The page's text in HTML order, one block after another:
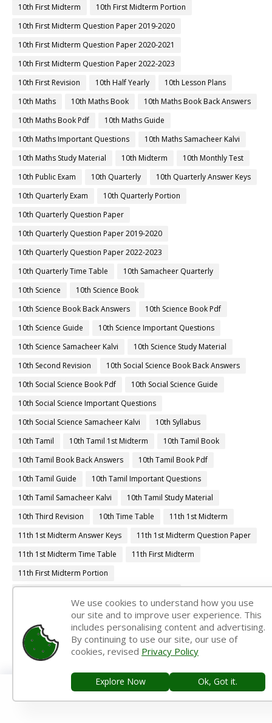
10th First Midterm
10th First Midterm Portion
10th First Midterm Question Paper 2019-2020
10th First Midterm Question Paper 2020-2021
10th First Midterm Question Paper 2022-2023
10th First Revision
10th Half Yearly
10th Lesson Plans
10th Maths
10th Maths Book
10th Maths Book Back Answers
10th Maths Book Pdf
10th Maths Guide
10th Maths Important Questions
10th Maths Samacheer Kalvi
10th Maths Study Material
10th Midterm
10th Monthly Test
10th Public Exam
10th Quarterly
10th Quarterly Answer Keys
10th Quarterly Exam
10th Quarterly Portion
10th Quarterly Question Paper
10th Quarterly Question Paper 2019-2020
10th Quarterly Question Paper 2022-2023
10th Quarterly Time Table
10th Samacheer Quarterly
10th Science
10th Science Book
10th Science Book Back Answers
10th Science Book Pdf
10th Science Guide
10th Science Important Questions
10th Science Samacheer Kalvi
10th Science Study Material
10th Second Revision
10th Social Science Book Back Answers
10th Social Science Book Pdf
10th Social Science Guide
10th Social Science Important Questions
10th Social Science Samacheer Kalvi
10th Syllabus
10th Tamil
10th Tamil 1st Midterm
10th Tamil Book
10th Tamil Book Back Answers
10th Tamil Book Pdf
10th Tamil Guide
10th Tamil Important Questions
10th Tamil Samacheer Kalvi
10th Tamil Study Material
10th Third Revision
10th Time Table
11th 1st Midterm
11th 1st Midterm Answer Keys
11th 1st Midterm Question Paper
11th 1st Midterm Time Table
11th First Midterm
11th First Midterm Portion
11th First Midterm Question Paper 2019-2020
11th First Midterm Question Paper 2022-2023
11th First Revision
11th Half Yearly
11th Lesson Plans
11th Quarterly Answer Keys
11th Quarterly Exam
11th Quarterly Portion
We use cookies to understand how you use
our site and to improve user experience. This
includes personalising content and advertising.
By continuing to use our site, our use of
cookies, revised Privacy Policy
Explore Now Ok, Got it.